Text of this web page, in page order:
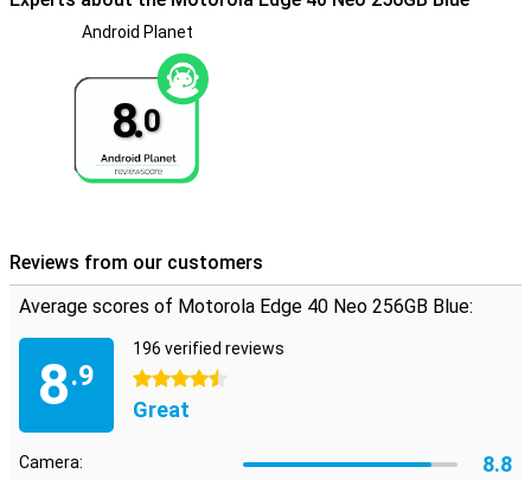
Android Planet
8.0
Reviews from our customers
Average scores of Motorola Edge 40 Neo 256GB Blue:
8.9
196 verified reviews
4.5 stars
Great
Camera: 8.8